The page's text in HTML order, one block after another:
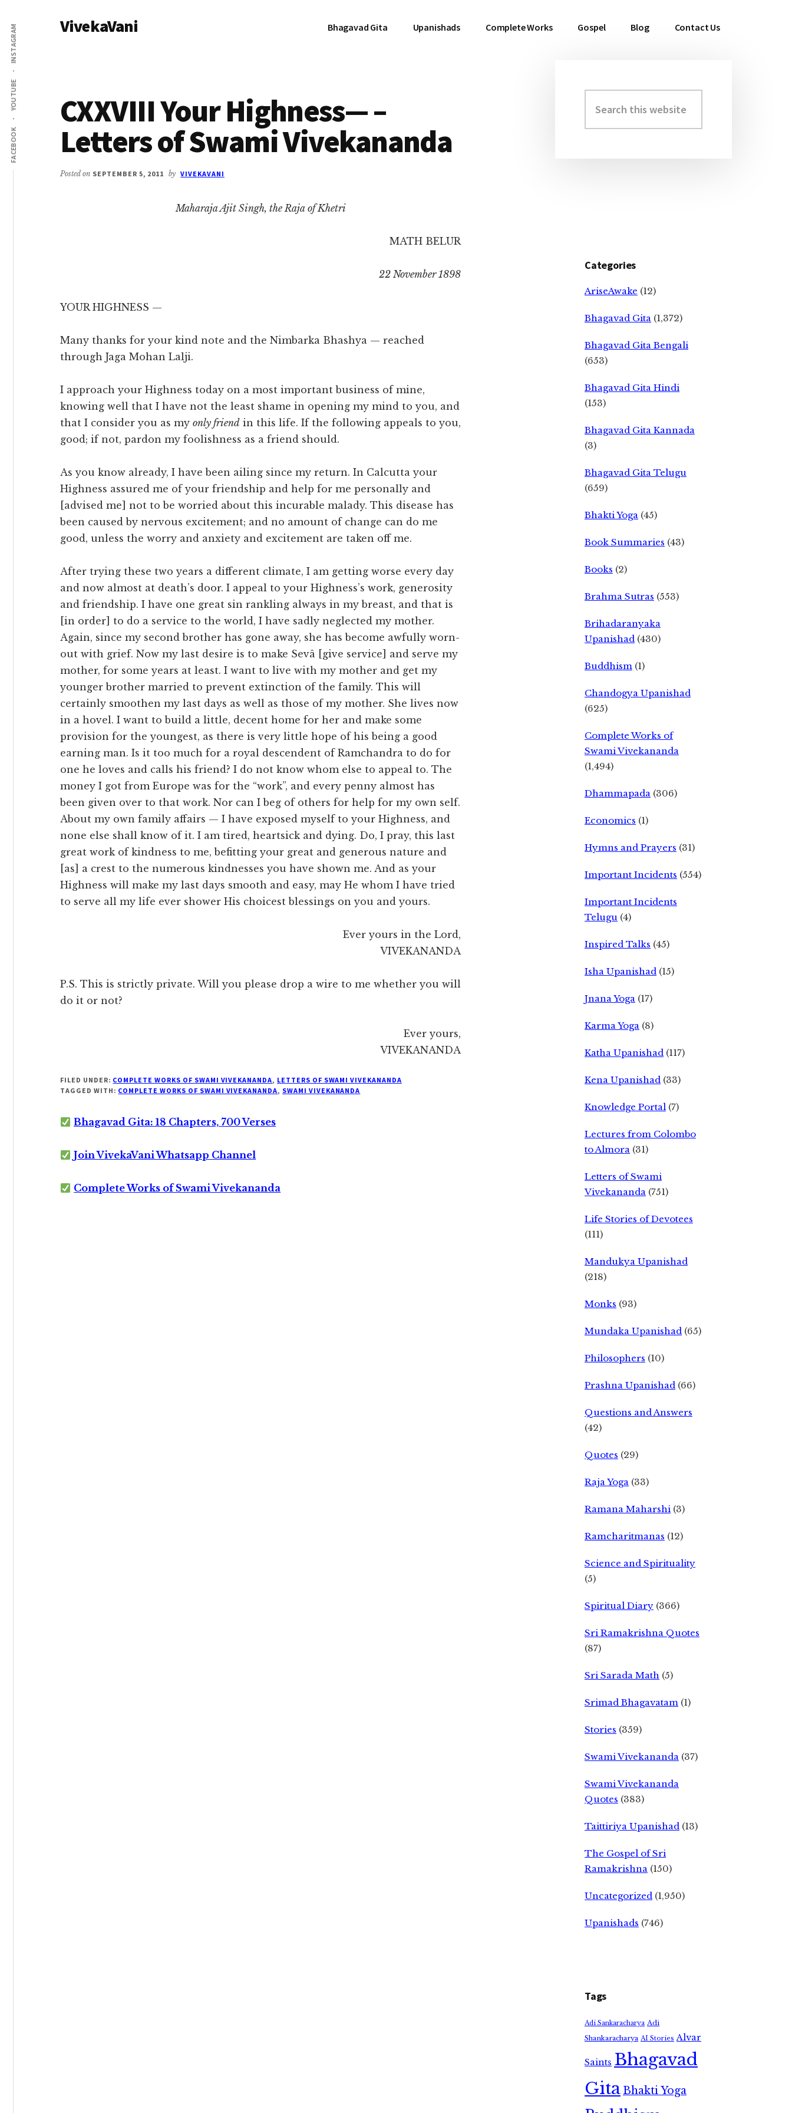
main
content
primary
sidebar
Additional
menu
FACEBOOK
YOUTUBE
INSTAGRAM VivekaVani Bhagavad Gita Upanishads Complete Works Gospel Blog Contact Us
CXXVIII Your Highness— –
Letters of Swami Vivekananda
Posted on SEPTEMBER 5, 2011 by VIVEKAVANI
Maharaja Ajit Singh, the Raja of Khetri
MATH BELUR
22 November 1898
YOUR HIGHNESS —
Many thanks for your kind note and the Nimbarka Bhashya — reached
through Jaga Mohan Lalji.
I approach your Highness today on a most important business of mine,
knowing well that I have not the least shame in opening my mind to you, and
that I consider you as my only friend in this life. If the following appeals to you,
good; if not, pardon my foolishness as a friend should.
As you know already, I have been ailing since my return. In Calcutta your
Highness assured me of your friendship and help for me personally and
[advised me] not to be worried about this incurable malady. This disease has
been caused by nervous excitement; and no amount of change can do me
good, unless the worry and anxiety and excitement are taken off me.
After trying these two years a different climate, I am getting worse every day
and now almost at death’s door. I appeal to your Highness’s work, generosity
and friendship. I have one great sin rankling always in my breast, and that is
[in order] to do a service to the world, I have sadly neglected my mother.
Again, since my second brother has gone away, she has become awfully worn-
out with grief. Now my last desire is to make Sevâ [give service] and serve my
mother, for some years at least. I want to live with my mother and get my
younger brother married to prevent extinction of the family. This will
certainly smoothen my last days as well as those of my mother. She lives now
in a hovel. I want to build a little, decent home for her and make some
provision for the youngest, as there is very little hope of his being a good
earning man. Is it too much for a royal descendent of Ramchandra to do for
one he loves and calls his friend? I do not know whom else to appeal to. The
money I got from Europe was for the “work”, and every penny almost has
been given over to that work. Nor can I beg of others for help for my own self.
About my own family affairs — I have exposed myself to your Highness, and
none else shall know of it. I am tired, heartsick and dying. Do, I pray, this last
great work of kindness to me, befitting your great and generous nature and
[as] a crest to the numerous kindnesses you have shown me. And as your
Highness will make my last days smooth and easy, may He whom I have tried
to serve all my life ever shower His choicest blessings on you and yours.
Ever yours in the Lord,
VIVEKANANDA
P.S. This is strictly private. Will you please drop a wire to me whether you will
do it or not?
Ever yours,
VIVEKANANDA
FILED UNDER: COMPLETE WORKS OF SWAMI VIVEKANANDA, LETTERS OF SWAMI VIVEKANANDA
TAGGED WITH: COMPLETE WORKS OF SWAMI VIVEKANANDA, SWAMI VIVEKANANDA
Bhagavad Gita: 18 Chapters, 700 Verses
Join VivekaVani Whatsapp Channel
Complete Works of Swami Vivekananda
Primary
Sidebar
this
website
Categories
AriseAwake (12)
Bhagavad Gita (1,372)
Bhagavad Gita Bengali
(653)
Bhagavad Gita Hindi
(153)
Bhagavad Gita Kannada
(3)
Bhagavad Gita Telugu
(659)
Bhakti Yoga (45)
Book Summaries (43)
Books (2)
Brahma Sutras (553)
Brihadaranyaka
Upanishad (430)
Buddhism (1)
Chandogya Upanishad
(625)
Complete Works of
Swami Vivekananda
(1,494)
Dhammapada (306)
Economics (1)
Hymns and Prayers (31)
Important Incidents (554)
Important Incidents
Telugu (4)
Inspired Talks (45)
Isha Upanishad (15)
Jnana Yoga (17)
Karma Yoga (8)
Katha Upanishad (117)
Kena Upanishad (33)
Knowledge Portal (7)
Lectures from Colombo
to Almora (31)
Letters of Swami
Vivekananda (751)
Life Stories of Devotees
(111)
Mandukya Upanishad
(218)
Monks (93)
Mundaka Upanishad (65)
Philosophers (10)
Prashna Upanishad (66)
Questions and Answers
(42)
Quotes (29)
Raja Yoga (33)
Ramana Maharshi (3)
Ramcharitmanas (12)
Science and Spirituality
(5)
Spiritual Diary (366)
Sri Ramakrishna Quotes
(87)
Sri Sarada Math (5)
Srimad Bhagavatam (1)
Stories (359)
Swami Vivekananda (37)
Swami Vivekananda
Quotes (383)
Taittiriya Upanishad (13)
The Gospel of Sri
Ramakrishna (150)
Uncategorized (1,950)
Upanishads (746)
Tags
Adi Sankaracharya Adi
Shankaracharya AI Stories Alvar
Saints Bhagavad
GitaBhakti Yoga